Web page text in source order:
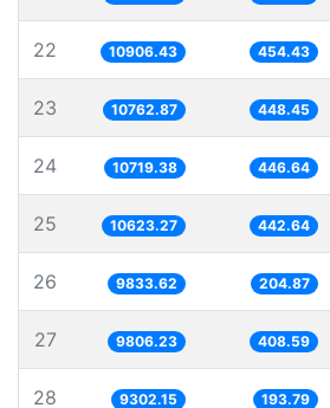
22 10906.43 454.43
23 10762.87 448.45
24 10719.38 446.64
25 10623.27 442.64
26 9833.62 204.87
27 9806.23 408.59
28 9302.15 193.79